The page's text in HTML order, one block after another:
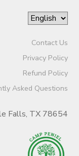
Contact Us
Privacy Policy
Refund Policy
Asked Questions
Falls, TX 78654